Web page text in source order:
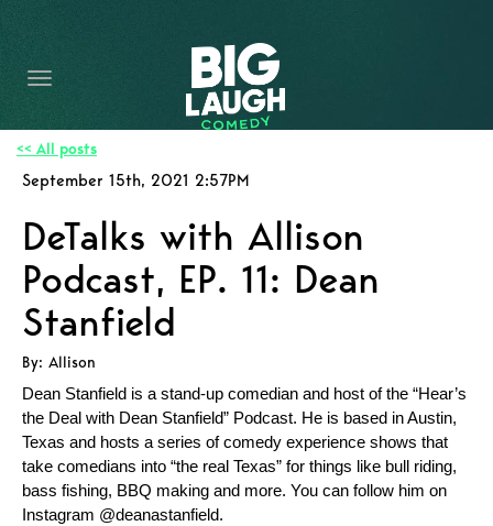
CONTENT
CONTACT
BECOME A VIP
FORT WORTH SHOWS
<< All posts
September 15th, 2021 2:57PM
DeTalks with Allison
Podcast, EP. 11: Dean
Stanfield
By: Allison
Dean Stanfield is a stand-up comedian and host of the “Hear’s
the Deal with Dean Stanfield” Podcast. He is based in Austin,
Texas and hosts a series of comedy experience shows that
take comedians into “the real Texas” for things like bull riding,
bass fishing, BBQ making and more. You can follow him on
Instagram @deanastanfield.